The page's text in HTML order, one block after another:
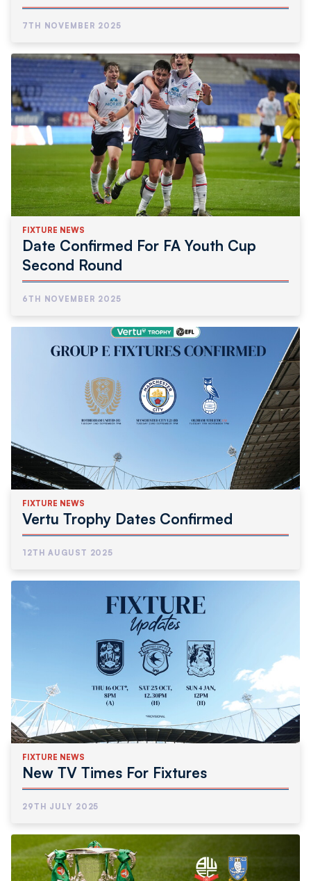
7TH NOVEMBER 2025
FIXTURE NEWS
Date Confirmed For FA Youth Cup
Second Round
6TH NOVEMBER 2025
FIXTURE NEWS
Vertu Trophy Dates Confirmed
12TH AUGUST 2025
FIXTURE NEWS
New TV Times For Fixtures
29TH JULY 2025